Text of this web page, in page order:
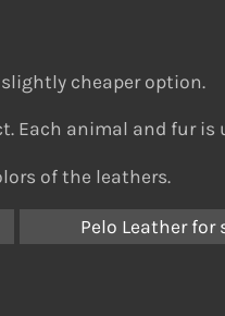
cheaper option.
Each animal and fur
of the leathers.
Pelo Leather for